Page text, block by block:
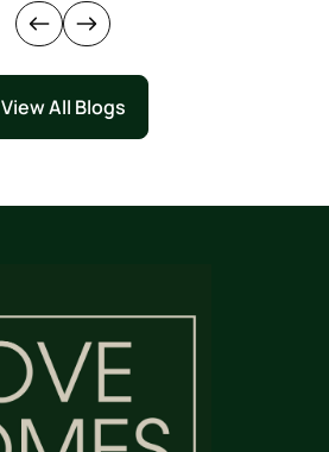
View All Blogs